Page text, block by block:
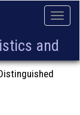
Toggle
and